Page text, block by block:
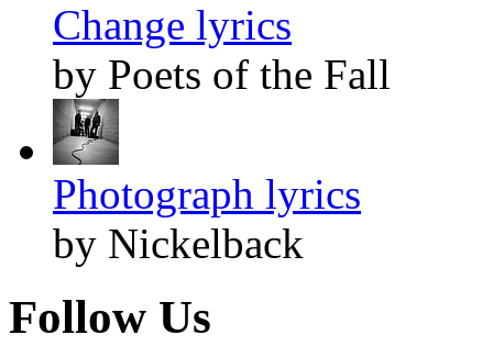
Change lyrics
by Poets of the Fall
Photograph lyrics
by Nickelback
Follow Us